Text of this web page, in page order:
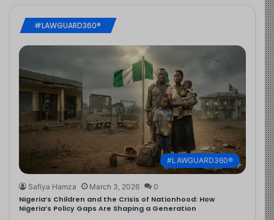
#LAWGUARD360®
#LAWGUARD360®
Safiya Hamza March 3, 2026 0
Nigeria’s Children and the Crisis of Nationhood: How
Nigeria’s Policy Gaps Are Shaping a Generation